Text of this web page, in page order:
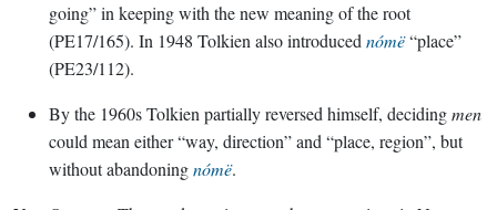
going” in keeping with the new meaning of the root
(PE17/165). In 1948 Tolkien also introduced nómë“place”
(PE23/112).
By the 1960s Tolkien partially reversed himself, decidingmen
could mean either “way, direction” and “place, region”, but
without abandoningnómë.